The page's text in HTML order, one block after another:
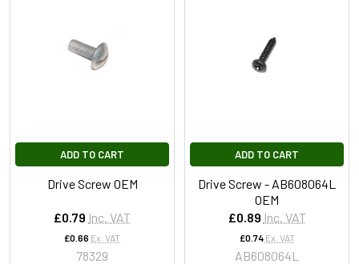
ADD TO CART
Drive Screw OEM
£0.79 Inc. VAT
£0.66 Ex. VAT
78329
ADD TO CART
Drive Screw - AB608064L
OEM
£0.89 Inc. VAT
£0.74 Ex. VAT
AB608064L